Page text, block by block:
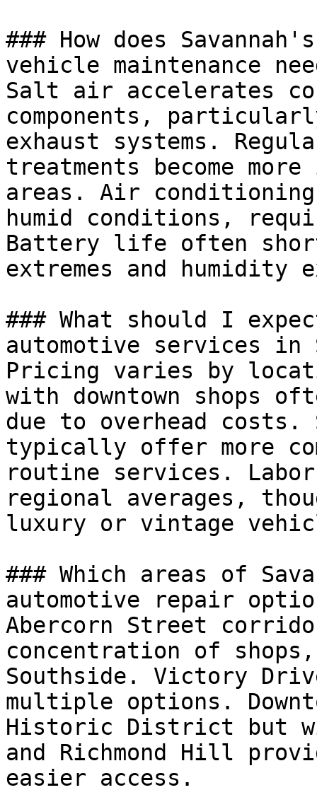
### How does
vehicle maintenance
Salt air accelerates
components,
exhaust systems.
treatments become
areas. Air
humid conditions,
Battery life often
extremes and humidity
### What should I
automotive services in
Pricing varies by
with downtown shops
due to overhead costs.
typically offer more
routine services.
regional averages,
luxury or vintage
### Which areas of
automotive repair
Abercorn Street
concentration of
Southside. Victory
multiple options.
Historic District but
and Richmond Hill